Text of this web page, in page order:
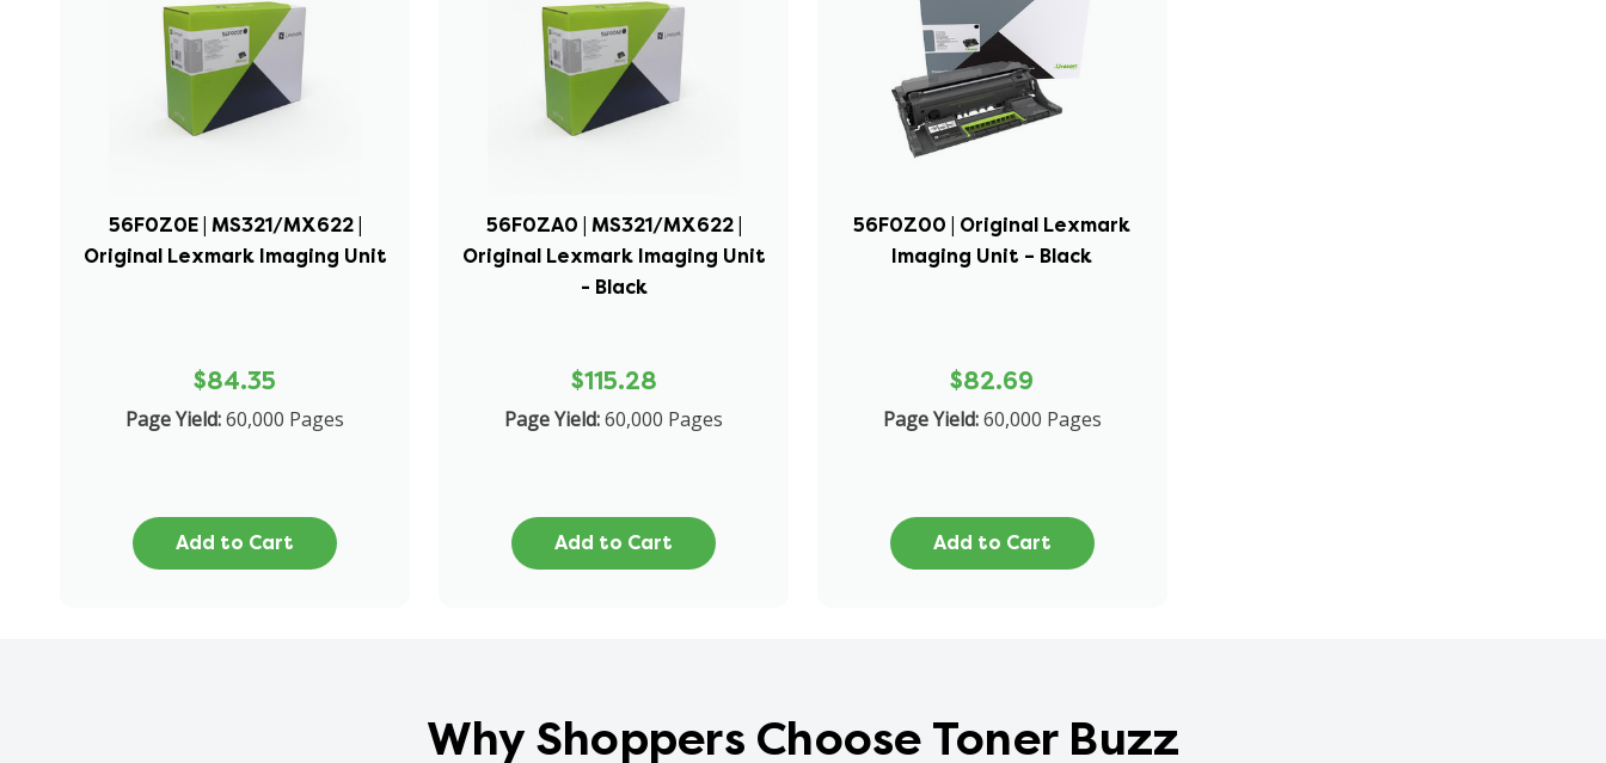
56F0Z0E | MS321/MX622 |
Original Lexmark Imaging Unit
$84.35
Page Yield:60,000 Pages
Add to Cart
56F0ZA0 | MS321/MX622 |
Original Lexmark Imaging Unit
- Black
$115.28
Page Yield:60,000 Pages
Add to Cart
56F0Z00 | Original Lexmark
Imaging Unit – Black
$82.69
Page Yield:60,000 Pages
Add to Cart
Why Shoppers Choose Toner Buzz